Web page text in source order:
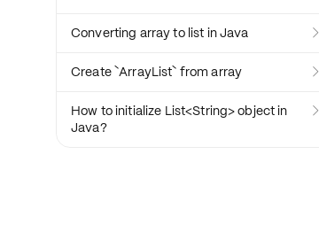
Converting array to list in Java 
Create `ArrayList` from array 
How to initialize List<String> object in
Java?
